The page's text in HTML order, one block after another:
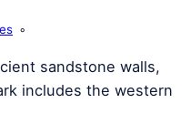
sandstone walls,
includes the western